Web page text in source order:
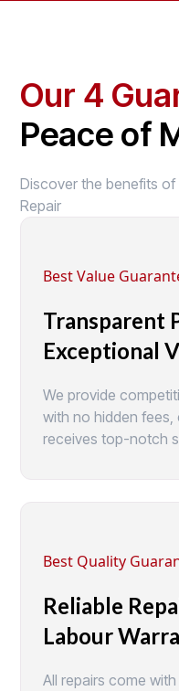
Our 4
Peace of
Discover the benefits
Repair
Best Value
Transparent
Exceptional
We provide
with no hidden fees,
receives top-notch
Best Quality
Reliable
Labour
All repairs come